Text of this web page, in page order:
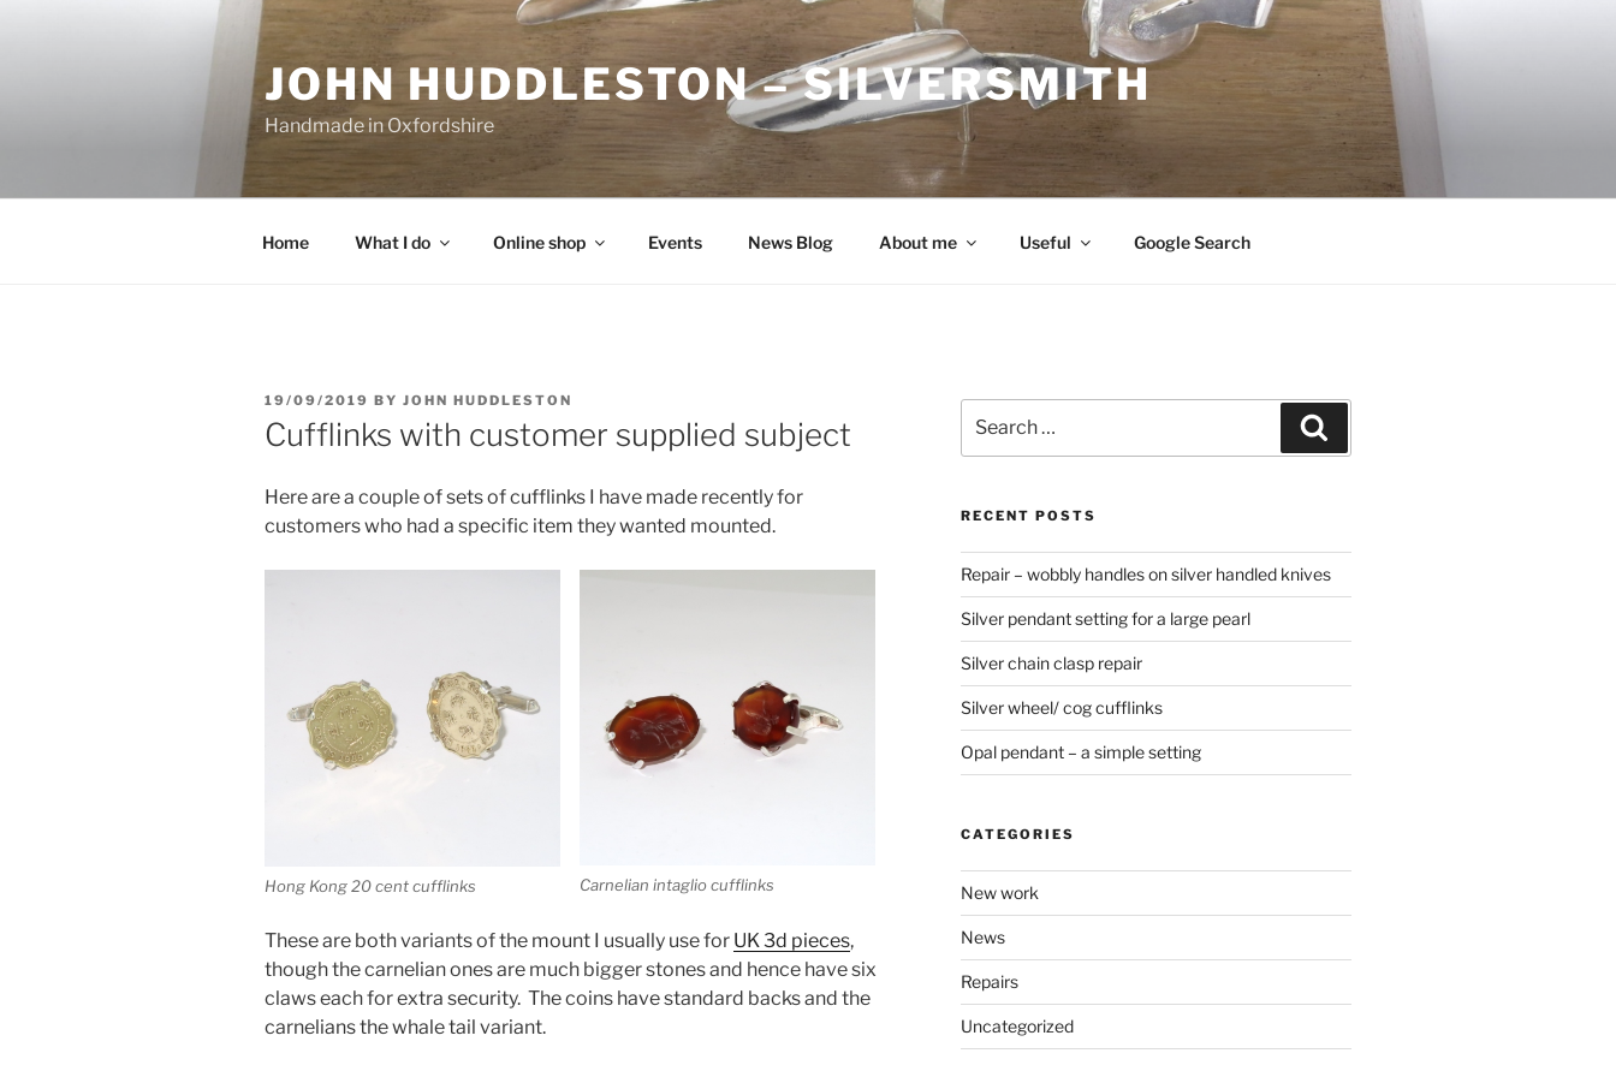
JOHN HUDDLESTON – SILVERSMITH
Handmade in Oxfordshire
Home What I do Online shop Events News Blog About me Useful Google Search
POSTED
ON
19/09/2019 BY JOHN HUDDLESTON
Cufflinks with customer supplied subject
Here are a couple of sets of cufflinks I have made recently for
customers who had a specific item they wanted mounted.
Hong Kong 20 cent cufflinks Carnelian intaglio cufflinks
These are both variants of the mount I usually use for UK 3d pieces,
though the carnelian ones are much bigger stones and hence have six
claws each for extra security. The coins have standard backs and the
carnelians the whale tail variant.
for:
RECENT POSTS
Repair – wobbly handles on silver handled knives
Silver pendant setting for a large pearl
Silver chain clasp repair
Silver wheel/ cog cufflinks
Opal pendant – a simple setting
CATEGORIES
New work
News
Repairs
Uncategorized